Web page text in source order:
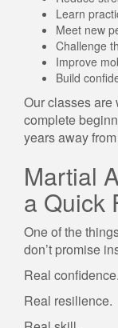
Learn
Meet new
Challenge
Improve
Build
Our classes are
complete
years away
Martial
a Quick
One of the
don’t promise
Real confidence.
Real resilience.